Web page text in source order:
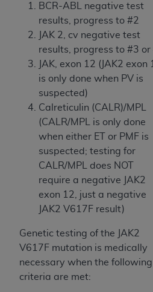
BCR-ABL negative test
results, progress to #2
JAK 2, cv negative test
results, progress to #3 or
JAK, exon 12 (JAK2 exon
is only done when PV is
suspected)
Calreticulin (CALR)/MPL
(CALR/MPL is only done
when either ET or PMF is
suspected; testing for
CALR/MPL does NOT
require a negative JAK2
exon 12, just a negative
JAK2 V617F result)
Genetic testing of the JAK2
V617F mutation is medically
necessary when the following
criteria are met:
Restrictions Apply to
Government Rights. This
Current Dental
commercial technical
bases and/or commercial
and/or commercial
documentation, as
American Dental
Government rights to use,
technical data and/or
and/or computer
software documentation
limited rights restrictions
may from time to time be
or replaced) and the
FAR 52.227-14 (June